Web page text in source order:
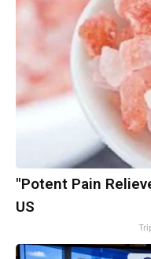
"Potent Pain
US